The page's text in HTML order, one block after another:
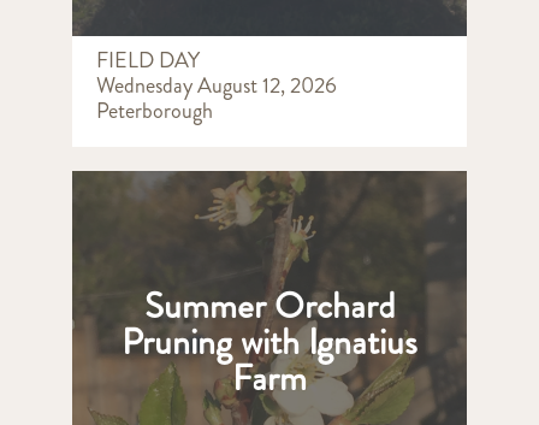
FIELD DAY
Wednesday August 12, 2026
Peterborough
Summer Orchard
Pruning with Ignatius
Farm